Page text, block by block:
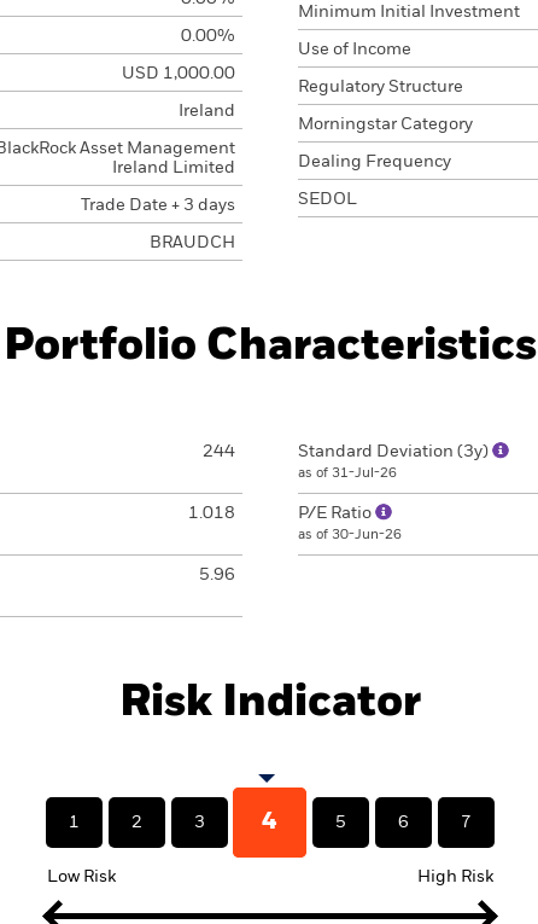
0.00%
USD 1,000.00
Ireland
Asset Management
Ireland Limited
Trade Date + 3 days
BRAUDCH
Minimum Initial Investment
Use of Income
Regulatory Structure
Morningstar Category
Dealing Frequency
SEDOL
Portfolio Characteristics
244
1.018
5.96
Standard Deviation (3y)
as of 31-Jul-26
P/E Ratio
as of 30-Jun-26
Risk Indicator
1 2 3 4 5 6 7
Low Risk High Risk